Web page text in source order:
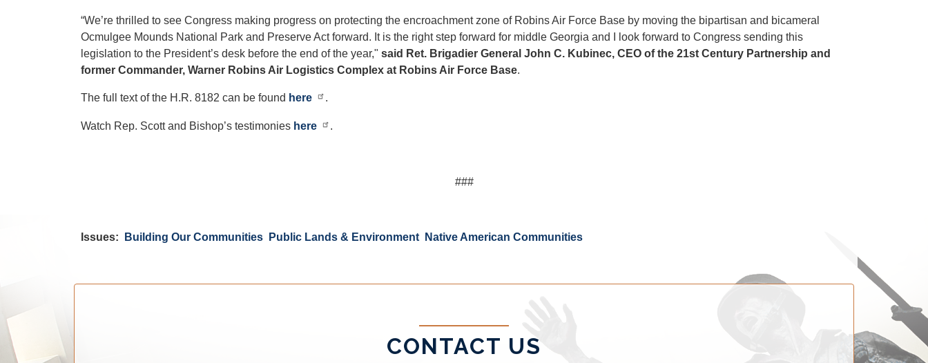
“We’re thrilled to see Congress making progress on protecting the encroachment zone of Robins Air Force Base by moving the bipartisan and bicameral
Ocmulgee Mounds National Park and Preserve Act forward. It is the right step forward for middle Georgia and I look forward to Congress sending this
legislation to the President’s desk before the end of the year," said Ret. Brigadier General John C. Kubinec, CEO of the 21st Century Partnership and
former Commander, Warner Robins Air Logistics Complex at Robins Air Force Base.
The full text of the H.R. 8182 can be found here .
Watch Rep. Scott and Bishop’s testimonies here .
###
Issues: Building Our Communities Public Lands & Environment Native American Communities
CONTACT US